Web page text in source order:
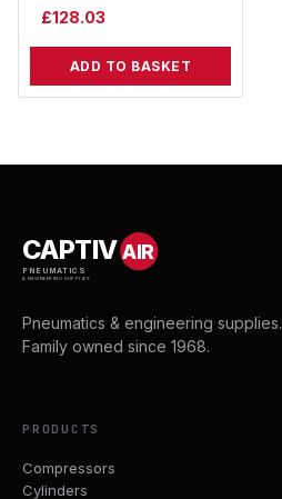
£128.03
ADD TO BASKET
CAPTIVAIR
PNEUMATICS
& ENGINEERING SUPPLIES
Pneumatics & engineering supplies.
Family owned since 1968.
PRODUCTS
Compressors
Cylinders